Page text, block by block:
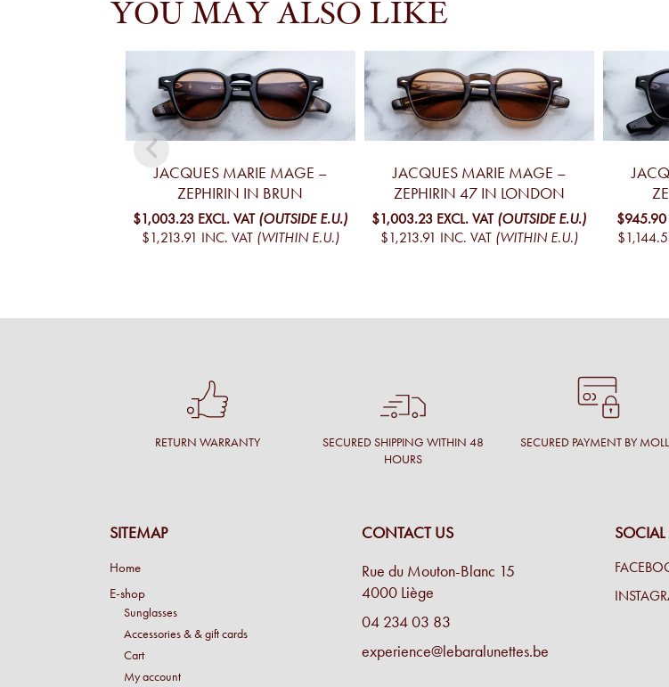
YOU MAY ALSO LIKE
JACQUES MARIE MAGE –
ZEPHIRIN IN BRUN
$1,003.23 EXCL. VAT (OUTSIDE E.U.)
$1,213.91 INC. VAT (WITHIN E.U.)
JACQUES MARIE MAGE –
ZEPHIRIN 47 IN LONDON
$1,003.23 EXCL. VAT (OUTSIDE E.U.)
$1,213.91 INC. VAT (WITHIN E.U.)
$945.90
RETURN WARRANTY
SECURED SHIPPING WITHIN 48
HOURS
SECURED PAYMENT BY
SITEMAP
Home
E-shop
Sunglasses
Accessories & & gift cards
Cart
My account
CONTACT US
Rue du Mouton-Blanc 15
4000 Liège
04 234 03 83
experience@lebaralunettes.be